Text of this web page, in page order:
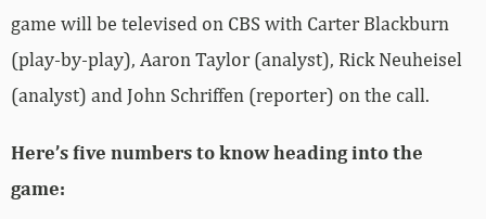
game will be televised on CBS with Carter Blackburn
(play-by-play), Aaron Taylor (analyst), Rick Neuheisel
(analyst) and John Schriffen (reporter) on the call.
Here’s five numbers to know heading into the
game: